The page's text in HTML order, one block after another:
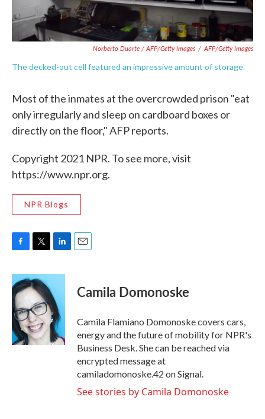
Norberto Duarte / AFP/Getty Images / AFP/Getty Images
The decked-out cell featured an impressive amount of storage.
Most of the inmates at the overcrowded prison "eat
only irregularly and sleep on cardboard boxes or
directly on the floor," AFP reports.
Copyright 2021 NPR. To see more, visit
https://www.npr.org.
NPR Blogs
c
e
b
o
o
k
i
t
t
e
r
n
e
d
I
n
Camila Domonoske
Camila Flamiano Domonoske covers cars,
energy and the future of mobility for NPR's
Business Desk. She can be reached via
encrypted message at
camiladomonoske.42 on Signal.
See stories by Camila Domonoske